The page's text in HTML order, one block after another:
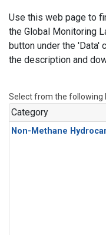
Use this web page to
the Global Monitoring
button under the 'Data'
the description and
Select from the following
Category
Non-Methane